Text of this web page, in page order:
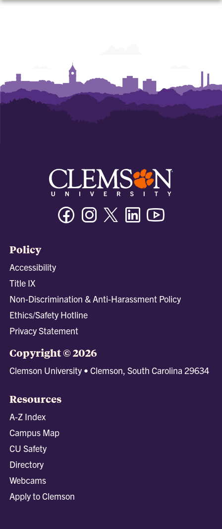
FacebookInstagramTwitter/XLinkedin
Policy
Accessibility
Title IX
Non-Discrimination & Anti-Harassment Policy
Ethics/Safety Hotline
Privacy Statement
Copyright © 2026
Clemson University • Clemson, South Carolina 29634
Resources
A-Z Index
Campus Map
CU Safety
Directory
Webcams
Apply to Clemson